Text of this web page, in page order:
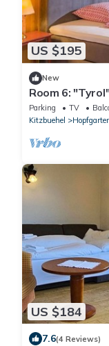
US $195
New
Room 6:
Parking TV
Kitzbuehel
US $184
7.6(4 Reviews)